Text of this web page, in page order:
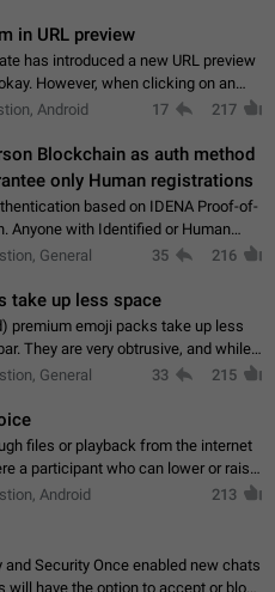
in URL preview
has introduced a new URL preview
However, when clicking on an
anymore; instead, it directly opens
Android 17 217
Blockchain as auth method
only Human registrations
based on IDENA Proof-of-
Anyone with Identified or Human
could create an Account in Telegram
General 35 216
take up less space
premium emoji packs take up less
They are very obtrusive, and while I
Telegram to promote their new
General 33 215
files or playback from the internet
a participant who can lower or raise
It would create the atmosphere of
Android 213
and Security Once enabled new chats
have the option to accept or block